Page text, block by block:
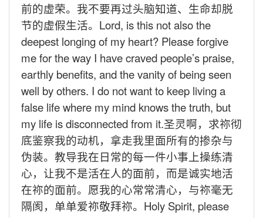
前的虚荣。我不要再过头脑知道、生命却脱
节的虚假生活。 Lord, is this not also the
deepest longing of my heart? Please forgive
me for the way I have craved people’s praise,
earthly benefits, and the vanity of being seen
well by others. I do not want to keep living a
false life where my mind knows the truth, but
my life is disconnected from it.圣灵啊，求祢彻
底鉴察我的动机，拿走我里面所有的掺杂与
伪装。教导我在日常的每一件小事上操练清
心，让我不是活在人的面前，而是诚实地活
在祢的面前。愿我的心常常清心，与祢毫无
隔阂，单单爱祢敬拜祢。 Holy Spirit, please